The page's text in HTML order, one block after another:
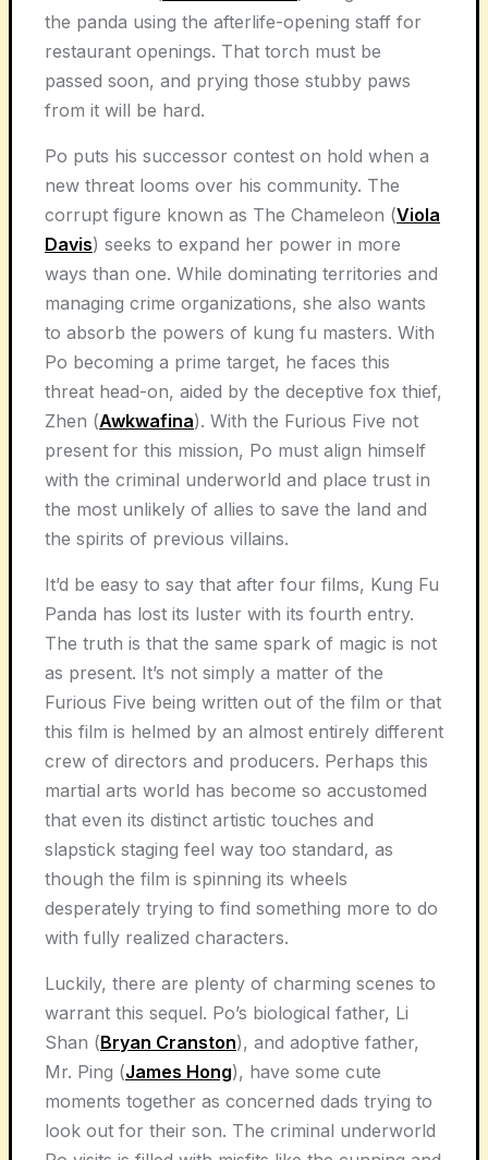
the panda using the afterlife-opening staff for
restaurant openings. That torch must be
passed soon, and prying those stubby paws
from it will be hard.
Po puts his successor contest on hold when a
new threat looms over his community. The
corrupt figure known as The Chameleon (Viola
Davis) seeks to expand her power in more
ways than one. While dominating territories and
managing crime organizations, she also wants
to absorb the powers of kung fu masters. With
Po becoming a prime target, he faces this
threat head-on, aided by the deceptive fox thief,
Zhen (Awkwafina). With the Furious Five not
present for this mission, Po must align himself
with the criminal underworld and place trust in
the most unlikely of allies to save the land and
the spirits of previous villains.
It’d be easy to say that after four films, Kung Fu
Panda has lost its luster with its fourth entry.
The truth is that the same spark of magic is not
as present. It’s not simply a matter of the
Furious Five being written out of the film or that
this film is helmed by an almost entirely different
crew of directors and producers. Perhaps this
martial arts world has become so accustomed
that even its distinct artistic touches and
slapstick staging feel way too standard, as
though the film is spinning its wheels
desperately trying to find something more to do
with fully realized characters.
Luckily, there are plenty of charming scenes to
warrant this sequel. Po’s biological father, Li
Shan (Bryan Cranston), and adoptive father,
Mr. Ping (James Hong), have some cute
moments together as concerned dads trying to
look out for their son. The criminal underworld